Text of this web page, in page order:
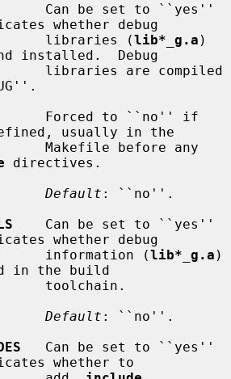
Can be set to ``yes''
whether debug
                     libraries (
lib*_g.a )
installed.  Debug
usually in the
directives.
Default : ``no''.
    Can be set to ``yes''
whether debug
                     information (
lib*_g.a )
in the build
Default : ``no''.
   Can be set to ``yes''
whether to